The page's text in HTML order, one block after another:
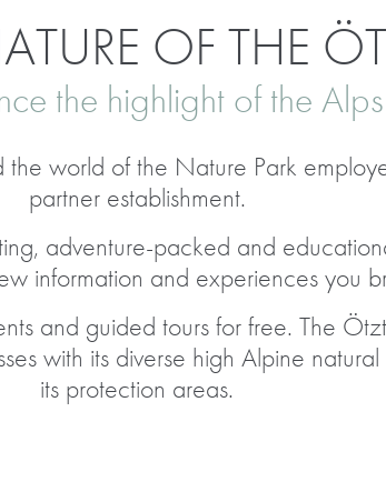
OF THE
the highlight of the Alps
the world of the Nature Park
partner establishment.
adventure-packed and
information and experiences you
and guided tours for free. The
with its diverse high Alpine
its protection areas.